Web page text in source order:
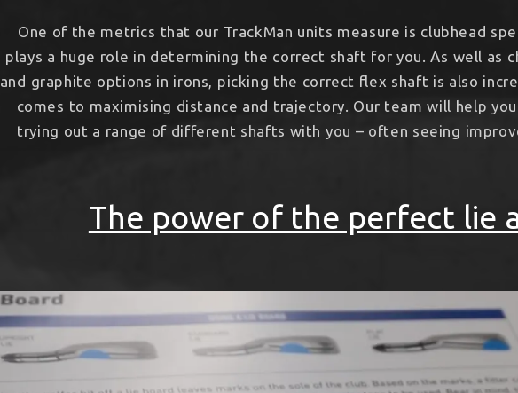
One of the metrics that our TrackMan units measure is clubhead
plays a huge role in determining the correct shaft for you. As well as
and graphite options in irons, picking the correct flex shaft is also
comes to maximising distance and trajectory. Our team will help
trying out a range of different shafts with you – often seeing
The power of the perfect lie